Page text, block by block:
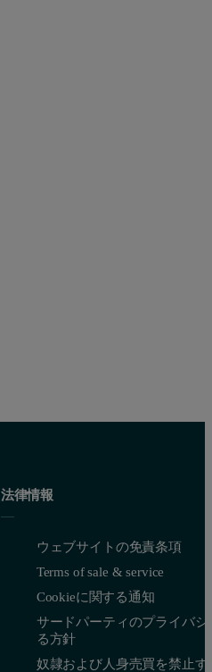
法律情報
ウェブサイトの免責条項
Terms of sale & service
Cookieに関する通知
サードパーティのプライバシ
る方針
奴隷および人身売買を禁止す